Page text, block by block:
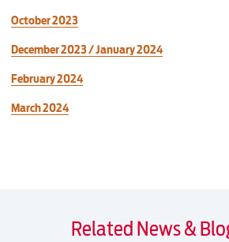
October 2023
December 2023 / January 2024
February 2024
March 2024
Related News &